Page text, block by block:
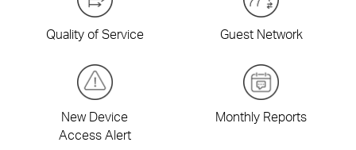
Quality of Service Guest Network
New Device
Access Alert
Monthly Reports